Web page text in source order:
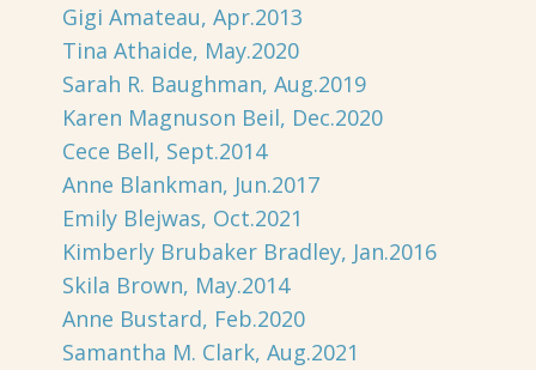
Gigi Amateau, Apr.2013
Tina Athaide, May.2020
Sarah R. Baughman, Aug.2019
Karen Magnuson Beil, Dec.2020
Cece Bell, Sept.2014
Anne Blankman, Jun.2017
Emily Blejwas, Oct.2021
Kimberly Brubaker Bradley, Jan.2016
Skila Brown, May.2014
Anne Bustard, Feb.2020
Samantha M. Clark, Aug.2021